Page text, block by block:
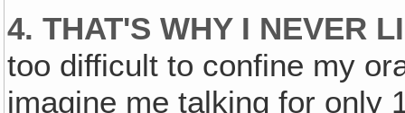
4. THAT'S WHY I NEVER
too difficult to confine my
imagine me talking for only